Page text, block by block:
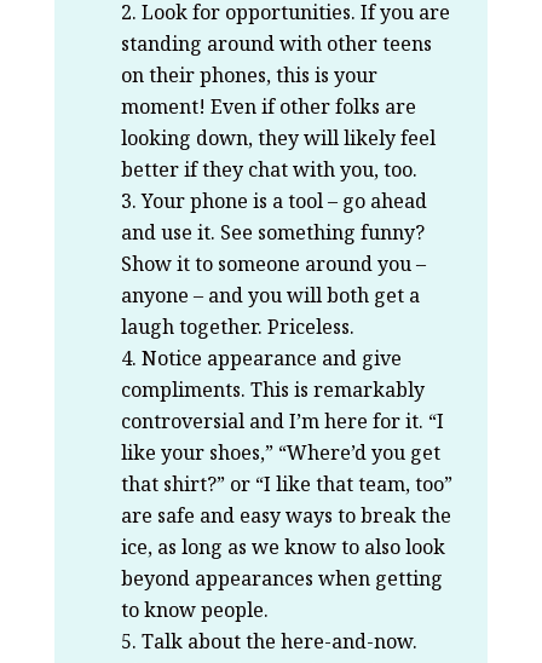
Look for opportunities. If you are
standing around with other teens
on their phones, this is your
moment! Even if other folks are
looking down, they will likely feel
better if they chat with you, too.
Your phone is a tool – go ahead
and use it. See something funny?
Show it to someone around you –
anyone – and you will both get a
laugh together. Priceless.
Notice appearance and give
compliments. This is remarkably
controversial and I’m here for it. “I
like your shoes,” “Where’d you get
that shirt?” or “I like that team, too”
are safe and easy ways to break the
ice, as long as we know to also look
beyond appearances when getting
to know people.
Talk about the here-and-now.